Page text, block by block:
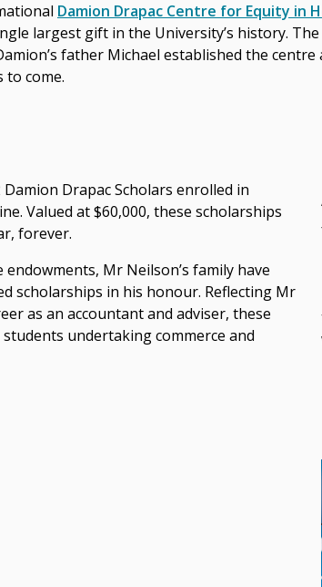
Damion Drapac Centre for Equity in
largest gift in the University’s history.
father Michael established the
come.
Drapac Scholars enrolled in
Valued at $60,000, these scholarships
forever.
Mr Neilson’s family have
scholarships in his honour. Reflecting Mr
as an accountant and adviser, these
undertaking commerce and